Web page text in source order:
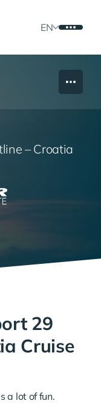
EN
– Croatia
29
Cruise
a lot of fun.